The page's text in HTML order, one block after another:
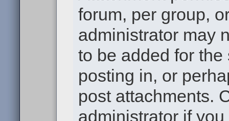
forum, per group,
administrator may
to be added for
posting in, or
post attachments.
administrator if